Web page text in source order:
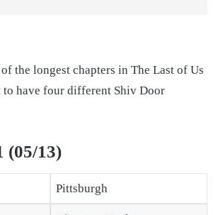
the longest chapters in The Last of Us
to have four different Shiv Door
(05/13)
Pittsburgh